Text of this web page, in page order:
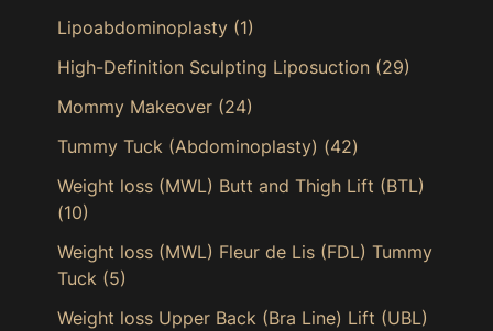
Lipoabdominoplasty (1)
High-Definition Sculpting Liposuction (29)
Mommy Makeover (24)
Tummy Tuck (Abdominoplasty) (42)
Weight loss (MWL) Butt and Thigh Lift (BTL)
(10)
Weight loss (MWL) Fleur de Lis (FDL) Tummy
Tuck (5)
Weight loss Upper Back (Bra Line) Lift (UBL)